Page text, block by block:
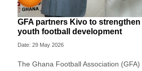
GFA partners Kivo to
youth football development
Date: 29 May 2026
The Ghana Football Association